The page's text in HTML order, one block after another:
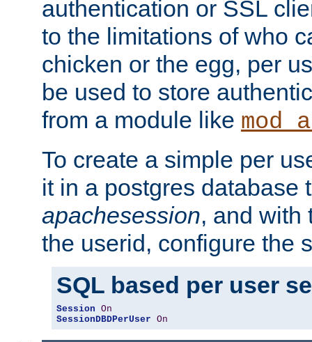
authentication or SSL
to the limitations of who
chicken or the egg, per
be used to store
from a module like
To create a simple per
it in a postgres database
apachesession, and with
the userid, configure the
SQL based per user
Session On
SessionDBDPerUser On